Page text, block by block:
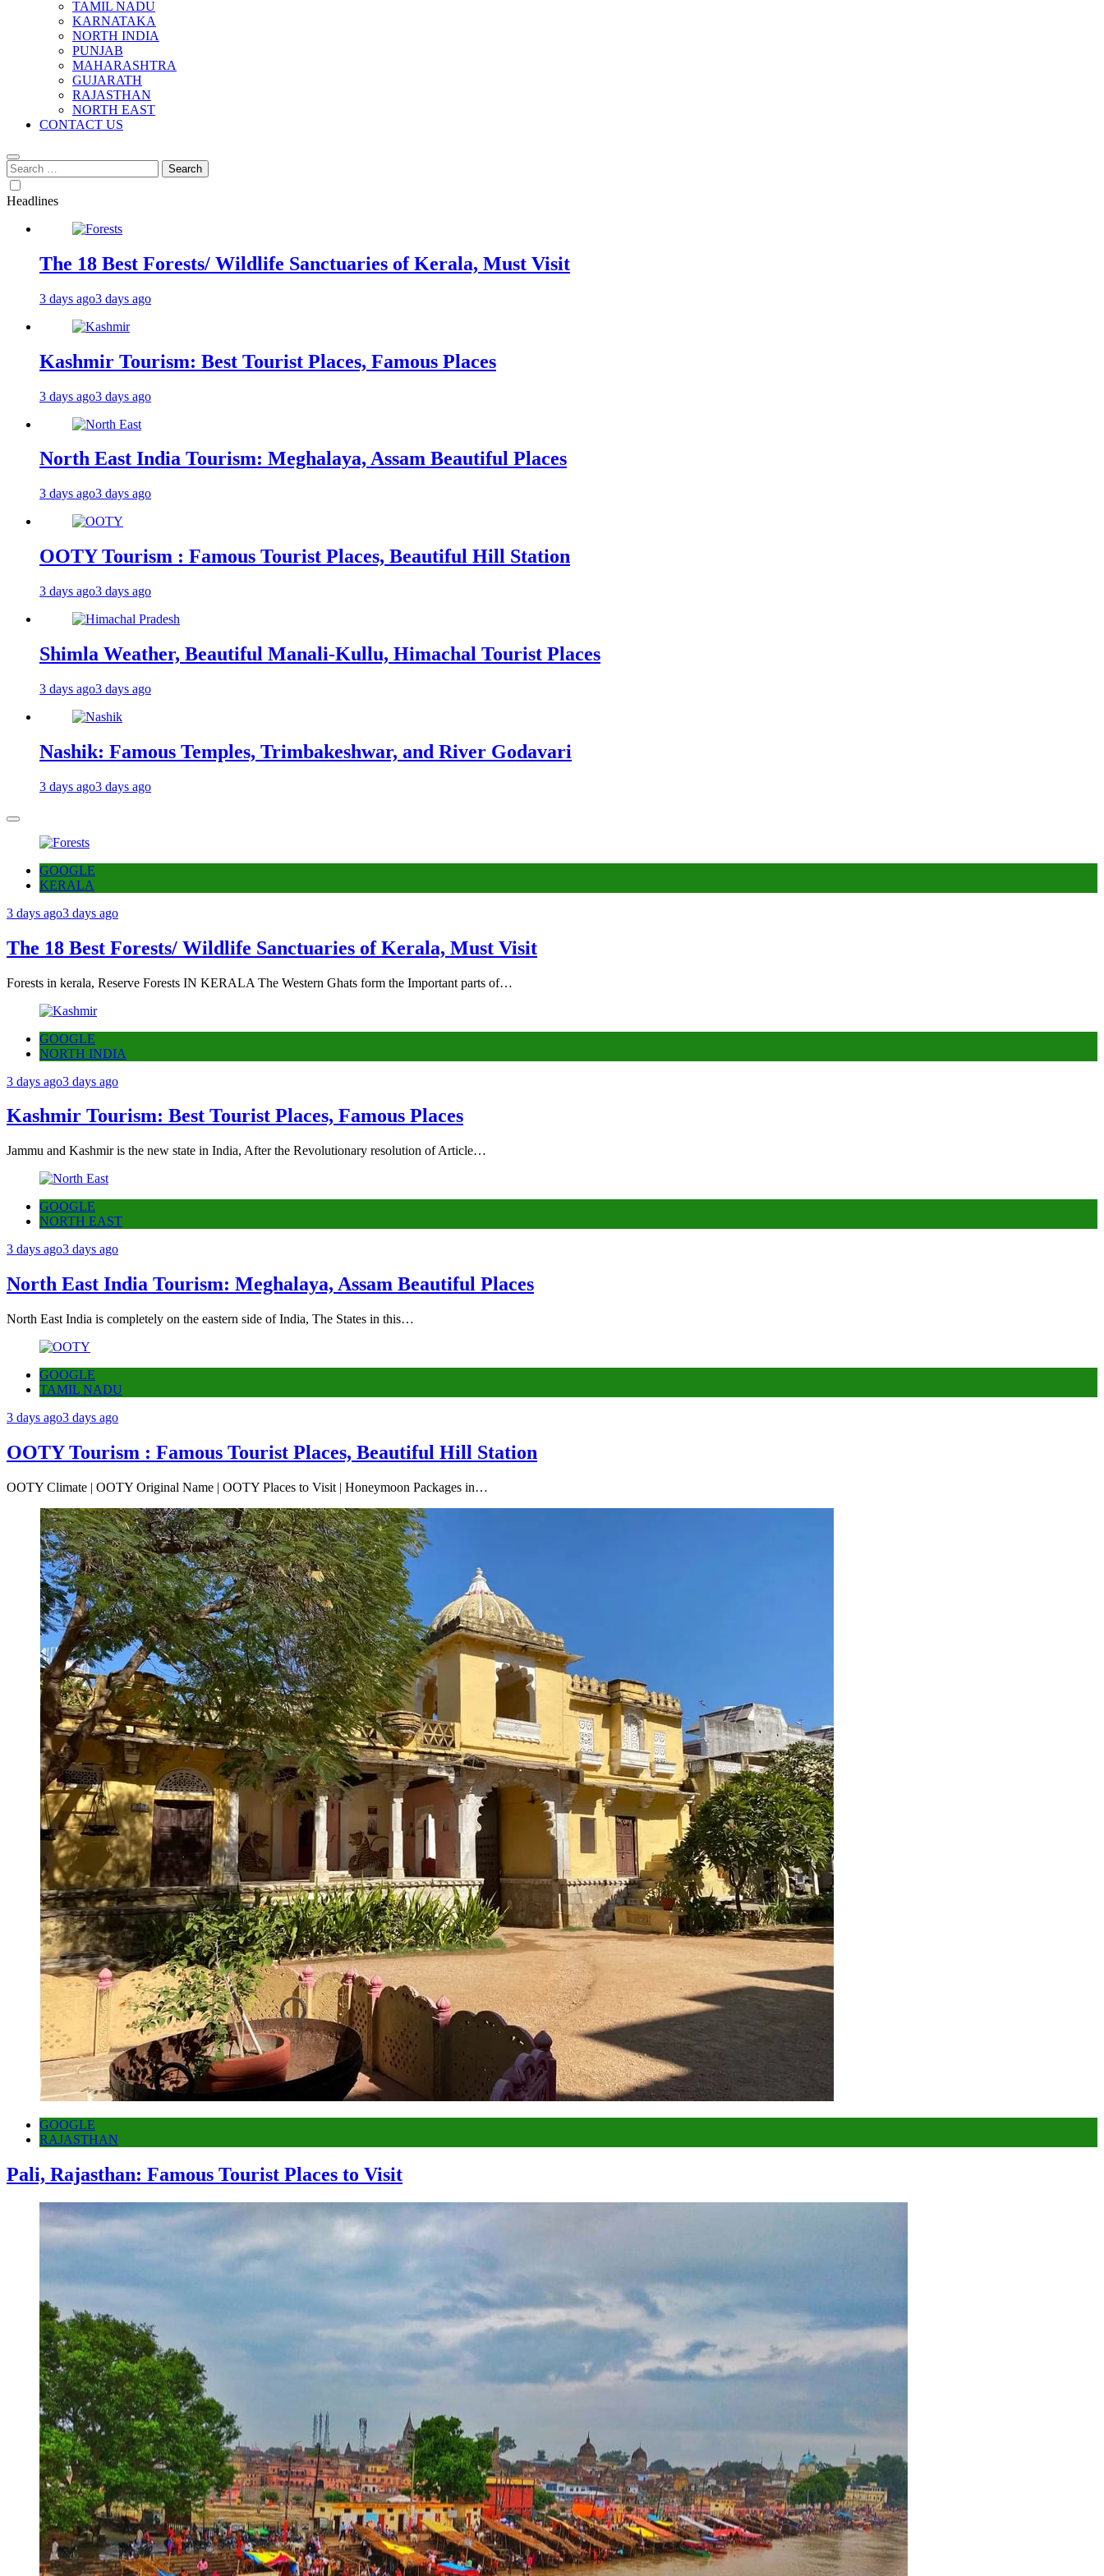
TAMIL NADU
KARNATAKA
NORTH INDIA
PUNJAB
MAHARASHTRA
GUJARATH
RAJASTHAN
NORTH EAST
CONTACT US
Search
for:
Headlines
The 18 Best Forests/ Wildlife Sanctuaries of Kerala, Must Visit
3 days ago3 days ago
Kashmir Tourism: Best Tourist Places, Famous Places
3 days ago3 days ago
North East India Tourism: Meghalaya, Assam Beautiful Places
3 days ago3 days ago
OOTY Tourism : Famous Tourist Places, Beautiful Hill Station
3 days ago3 days ago
Shimla Weather, Beautiful Manali-Kullu, Himachal Tourist Places
3 days ago3 days ago
Nashik: Famous Temples, Trimbakeshwar, and River Godavari
3 days ago3 days ago
GOOGLE
KERALA
3 days ago3 days ago
The 18 Best Forests/ Wildlife Sanctuaries of Kerala, Must Visit
Forests in kerala, Reserve Forests IN KERALA The Western Ghats form the Important parts of…
GOOGLE
NORTH INDIA
3 days ago3 days ago
Kashmir Tourism: Best Tourist Places, Famous Places
Jammu and Kashmir is the new state in India, After the Revolutionary resolution of Article…
GOOGLE
NORTH EAST
3 days ago3 days ago
North East India Tourism: Meghalaya, Assam Beautiful Places
North East India is completely on the eastern side of India, The States in this…
GOOGLE
TAMIL NADU
3 days ago3 days ago
OOTY Tourism : Famous Tourist Places, Beautiful Hill Station
OOTY Climate | OOTY Original Name | OOTY Places to Visit | Honeymoon Packages in…
GOOGLE
RAJASTHAN
Pali, Rajasthan: Famous Tourist Places to Visit